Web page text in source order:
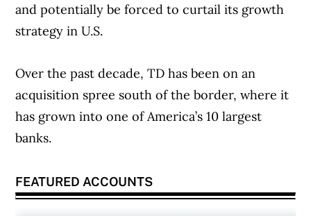
and potentially be forced to curtail its growth
strategy in U.S.
Over the past decade, TD has been on an
acquisition spree south of the border, where it
has grown into one of America’s 10 largest
banks.
FEATURED ACCOUNTS